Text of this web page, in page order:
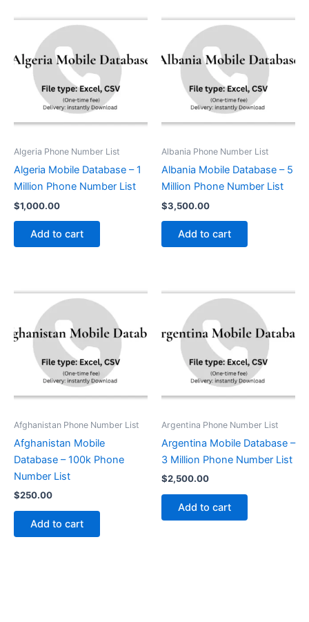
Algeria Phone Number List
Algeria Mobile Database – 1
Million Phone Number List
$1,000.00
Add to cart
Albania Phone Number List
Albania Mobile Database – 5
Million Phone Number List
$3,500.00
Add to cart
Afghanistan Phone Number List
Afghanistan Mobile
Database – 100k Phone
Number List
$250.00
Add to cart
Argentina Phone Number List
Argentina Mobile Database –
3 Million Phone Number List
$2,500.00
Add to cart